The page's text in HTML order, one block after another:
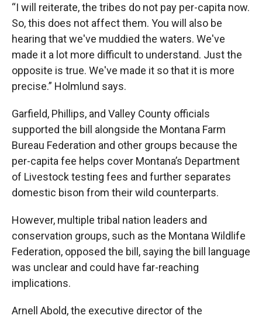
“I will reiterate, the tribes do not pay per-capita now.
So, this does not affect them. You will also be
hearing that we've muddied the waters. We've
made it a lot more difficult to understand. Just the
opposite is true. We've made it so that it is more
precise.” Holmlund says.
Garfield, Phillips, and Valley County officials
supported the bill alongside the Montana Farm
Bureau Federation and other groups because the
per-capita fee helps cover Montana’s Department
of Livestock testing fees and further separates
domestic bison from their wild counterparts.
However, multiple tribal nation leaders and
conservation groups, such as the Montana Wildlife
Federation, opposed the bill, saying the bill language
was unclear and could have far-reaching
implications.
Arnell Abold, the executive director of the